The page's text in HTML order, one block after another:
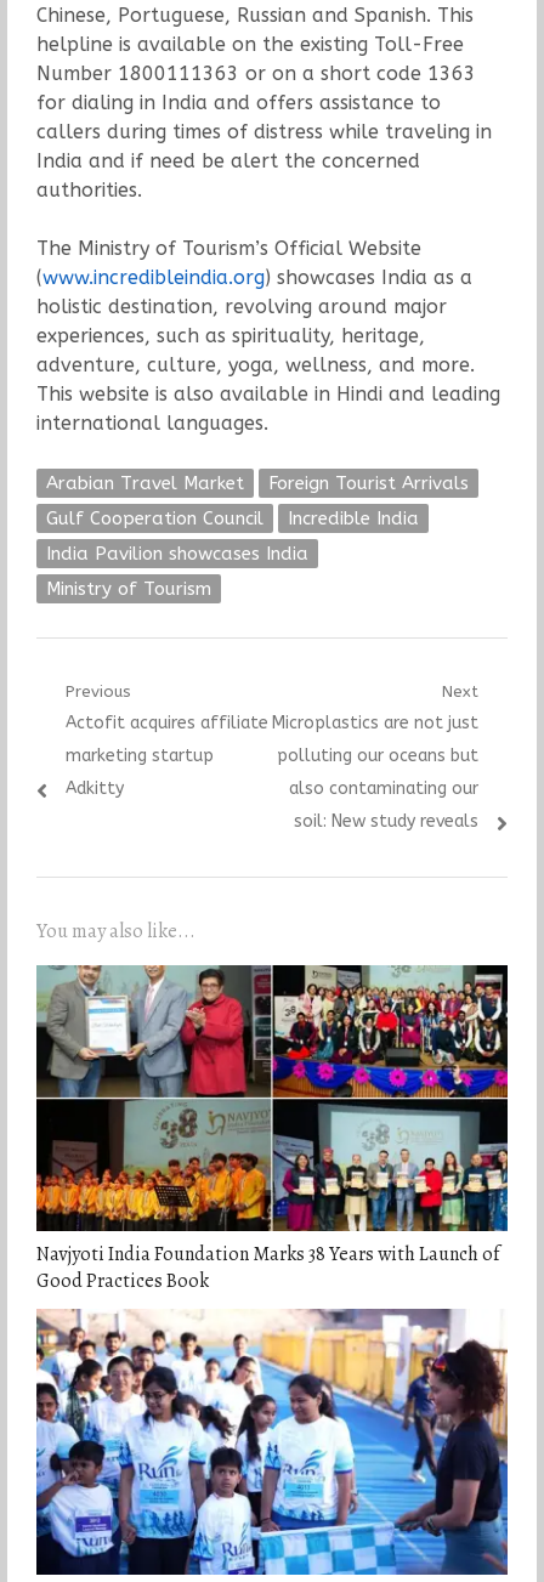
Chinese, Portuguese, Russian and Spanish. This
helpline is available on the existing Toll-Free
Number 1800111363 or on a short code 1363
for dialing in India and offers assistance to
callers during times of distress while traveling in
India and if need be alert the concerned
authorities.
The Ministry of Tourism’s Official Website
(www.incredibleindia.org) showcases India as a
holistic destination, revolving around major
experiences, such as spirituality, heritage,
adventure, culture, yoga, wellness, and more.
This website is also available in Hindi and leading
international languages.
Arabian Travel Market
Foreign Tourist Arrivals
Gulf Cooperation Council
Incredible India
India Pavilion showcases India
Ministry of Tourism
Post
navigation
Previous
Previous
post:
Actofit acquires affiliate
marketing startup
Adkitty
Next
Next
post:
Microplastics are not just
polluting our oceans but
also contaminating our
soil: New study reveals
You may also like...
Navjyoti India Foundation Marks 38 Years with Launch of
Good Practices Book